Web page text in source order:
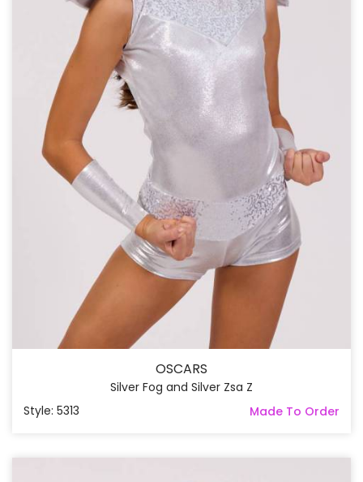
OSCARS
Silver Fog and Silver Zsa Z
Style: 5313
Made To Order